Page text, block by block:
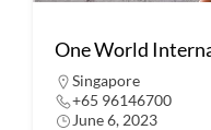
One World
Singapore
+65 96146700
June 6, 2023